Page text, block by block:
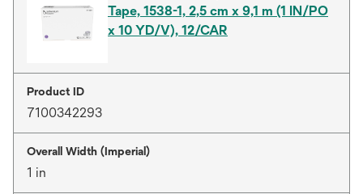
Tape, 1538-1, 2,5 cm x 9,1 m (1 IN/PO
x 10 YD/V), 12/CAR
Product ID
7100342293
Overall Width (Imperial)
1 in